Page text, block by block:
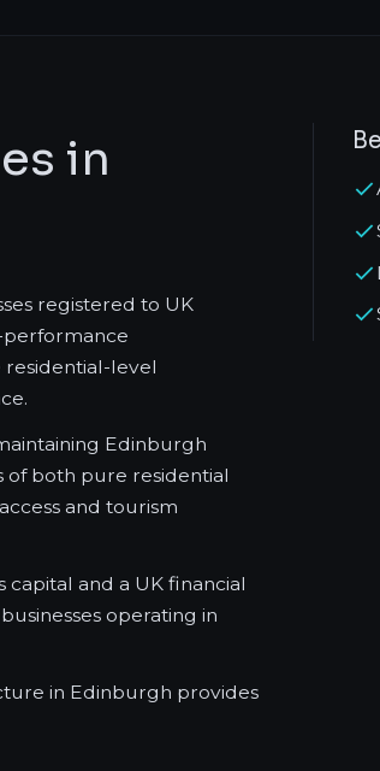
in
registered to UK
performance
residential-level
Edinburgh
of both pure residential
and tourism
and a UK financial
operating in
in Edinburgh provides